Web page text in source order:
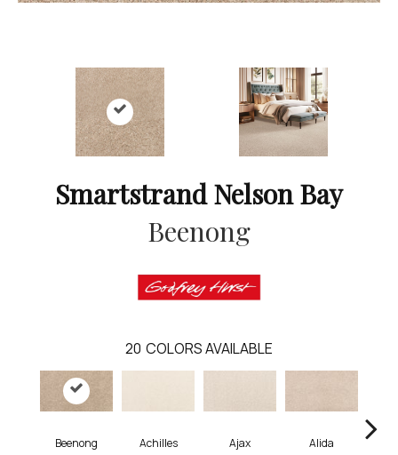
Smartstrand Nelson Bay
Beenong
20 COLORS AVAILABLE
Beenong Achilles Ajax Alida